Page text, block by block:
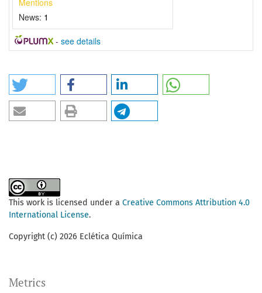
News: 1
- see details
This work is licensed under a Creative Commons Attribution 4.0
International License.
Copyright (c) 2026 Eclética Química
Metrics